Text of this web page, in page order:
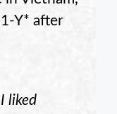
Y* after
liked